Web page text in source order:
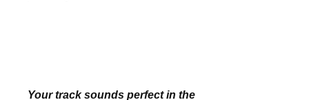
Your track sounds perfect in the